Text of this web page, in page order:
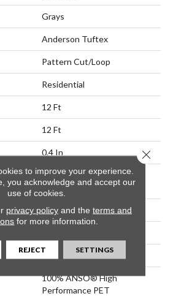
Grays
Anderson Tuftex
Pattern Cut/Loop
Residential
12 Ft
12 Ft
0.4 In
100% ANSO® High
Performance PET
48 Oz/yd²
Pattern Cut/Loop
100% ANSO® High
Performance PET
to improve your experience.
you acknowledge and accept our
use of cookies.
privacy policyand the terms and
for more information.
REJECT SETTINGS
Close